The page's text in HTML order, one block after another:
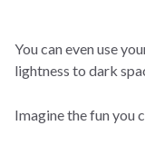
You can even use
lightness to dark
Imagine the fun you